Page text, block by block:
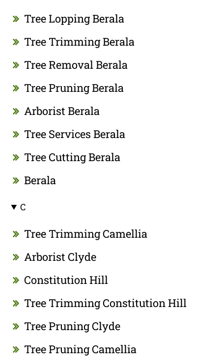
Tree Lopping Berala
Tree Trimming Berala
Tree Removal Berala
Tree Pruning Berala
Arborist Berala
Tree Services Berala
Tree Cutting Berala
Berala
C
Tree Trimming Camellia
Arborist Clyde
Constitution Hill
Tree Trimming Constitution Hill
Tree Pruning Clyde
Tree Pruning Camellia